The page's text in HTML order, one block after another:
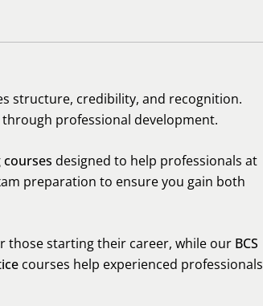
structure, credibility, and recognition.
professional development.
courses designed to help professionals at
preparation to ensure you gain both
those starting their career, while our BCS
courses help experienced professionals